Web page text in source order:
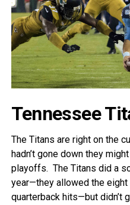
Tennessee
The Titans are right on the
hadn’t gone down they
playoffs. The Titans did a
year—they allowed the
quarterback hits—but didn’t